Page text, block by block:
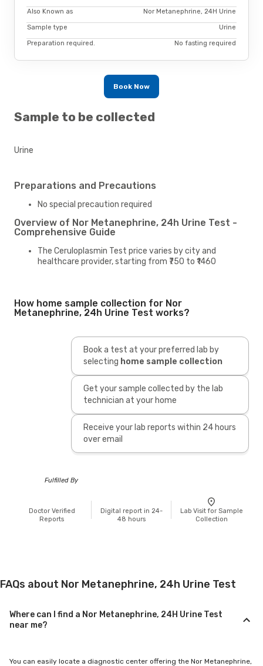
Also Known as Nor Metanephrine, 24H Urine
Sample type Urine
Preparation required. No fasting required
Book Now
Sample to be collected
Urine
Preparations and Precautions
No special precaution required
Overview of Nor Metanephrine, 24h Urine Test -
Comprehensive Guide
The Ceruloplasmin Test price varies by city and
healthcare provider, starting from ₹750 to ₹1460
How home sample collection for Nor
Metanephrine, 24h Urine Test works?
Book a test at your preferred lab by
selecting home sample collection
Get your sample collected by the lab
technician at your home
Receive your lab reports within 24 hours
over email
Fulfilled By
Doctor Verified
Reports
Digital report in 24-
48 hours
Lab Visit for Sample
Collection
FAQs about Nor Metanephrine, 24h Urine Test
Where can I find a Nor Metanephrine, 24H Urine Test
near me?
You can easily locate a diagnostic center offering the Nor Metanephrine,